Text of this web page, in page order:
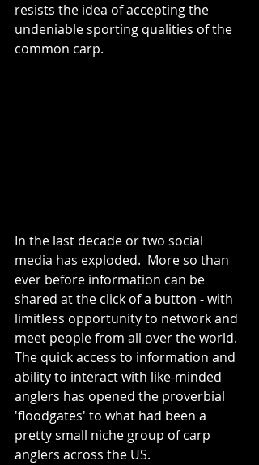
resists the idea of accepting the
undeniable sporting qualities of the
common carp.
In the last decade or two social
media has exploded.  More so than
ever before information can be
shared at the click of a button - with
limitless opportunity to network and
meet people from all over the world.
The quick access to information and
ability to interact with like-minded
anglers has opened the proverbial
'floodgates' to what had been a
pretty small niche group of carp
anglers across the US.